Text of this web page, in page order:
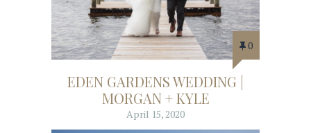
0
EDEN GARDENS WEDDING |
MORGAN + KYLE
April 15, 2020